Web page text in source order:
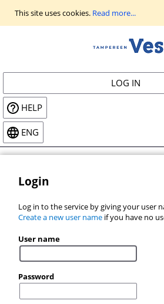
main
This site uses cookies. Read more...
LOG IN
HELP
ENG
Login
Log in to the service by giving your user
Create a new user name if you have no
User name
Password